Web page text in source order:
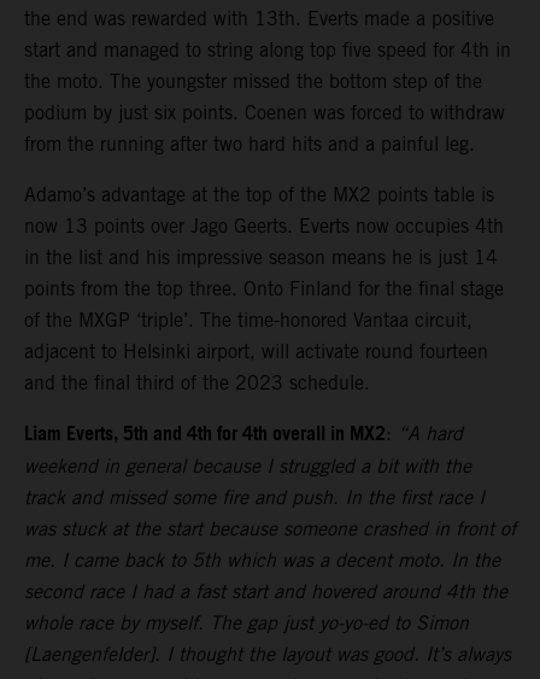
the end was rewarded with 13th. Everts made a positive
start and managed to string along top five speed for 4th in
the moto. The youngster missed the bottom step of the
podium by just six points. Coenen was forced to withdraw
from the running after two hard hits and a painful leg.
Adamo’s advantage at the top of the MX2 points table is
now 13 points over Jago Geerts. Everts now occupies 4th
in the list and his impressive season means he is just 14
points from the top three. Onto Finland for the final stage
of the MXGP ‘triple’. The time-honored Vantaa circuit,
adjacent to Helsinki airport, will activate round fourteen
and the final third of the 2023 schedule.
Liam Everts, 5th and 4th for 4th overall in MX2: “A hard
weekend in general because I struggled a bit with the
track and missed some fire and push. In the first race I
was stuck at the start because someone crashed in front of
me. I came back to 5th which was a decent moto. In the
second race I had a fast start and hovered around 4th the
whole race by myself. The gap just yo-yo-ed to Simon
[Laengenfelder]. I thought the layout was good. It’s always